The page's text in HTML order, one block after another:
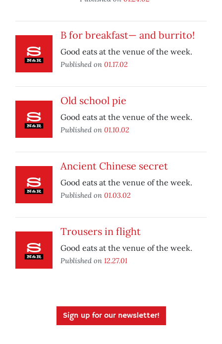
B for breakfast— and burrito!
Good eats at the venue of the week.
Published on 01.17.02
Old school pie
Good eats at the venue of the week.
Published on 01.10.02
Ancient Chinese secret
Good eats at the venue of the week.
Published on 01.03.02
Trousers in flight
Good eats at the venue of the week.
Published on 12.27.01
Sign up for our newsletter!